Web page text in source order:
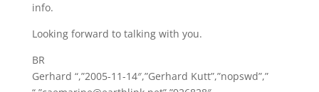
info.
Looking forward to talking with you.
BR
Gerhard “,”2005-11-14″,”Gerhard Kutt”,”nopswd”,”